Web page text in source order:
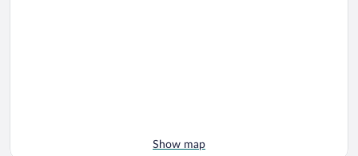
Show map